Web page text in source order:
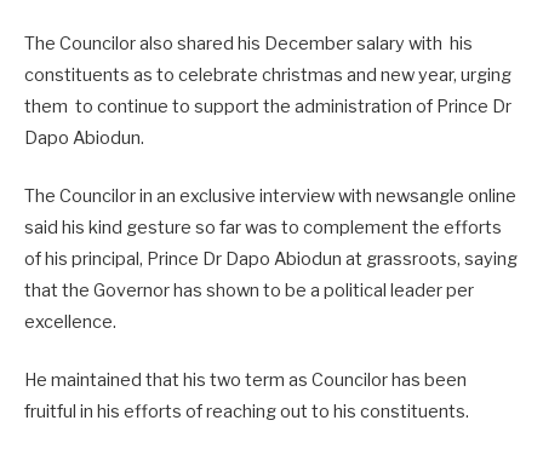
The Councilor also shared his December salary with his
constituents as to celebrate christmas and new year, urging
them to continue to support the administration of Prince Dr
Dapo Abiodun.
The Councilor in an exclusive interview with newsangle online
said his kind gesture so far was to complement the efforts
of his principal, Prince Dr Dapo Abiodun at grassroots, saying
that the Governor has shown to be a political leader per
excellence.
He maintained that his two term as Councilor has been
fruitful in his efforts of reaching out to his constituents.